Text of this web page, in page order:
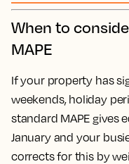
When to
MAPE
If your property has
weekends, holiday
standard MAPE gives
January and your
corrects for this by